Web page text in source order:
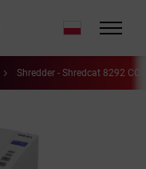
Shredder - Shredcat 8292 CC